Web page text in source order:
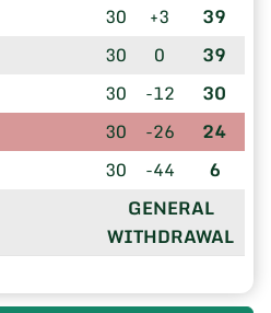
30 +3 39
30 0 39
30 -12 30
30 -26 24
30 -44 6
GENERAL
WITHDRAWAL